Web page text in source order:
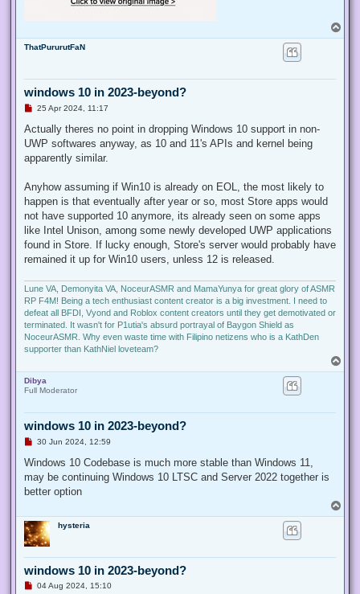
o
ThatPururutFaN
windows 10 in 2023-beyond?
U
r
a
d
p
s
25 Apr 2024, 11:17
Actually theres no point in dropping Windows 10 support in non-
UWP softwares anyway, as 10 and 11's APIs and kernel being
apparently similar.
Anyhow assuming if Win10 is already on EOL, the most likely to
happen is that eventually after year or so, most Store apps would
not have supported 10 anymore, its already seen on some apps
like Intel Unison, among some newly developed UWP applications
found in Store. If lucky enough, Store's server would probably have
remained it up for Win10 users, unless 12 is released.
Lune VA, Demonyita VA, NoceurASMR and MamaYunya for great glory of ASMR
RP F4M! Being a tech enthusiast content creator is a big investment. I need to
defeat all BFDI, Vyond and Roblox content creators until they get demotivated or
terminated. It wasn't for P1utia's absurd portrayal of Baygon Shield as
NoceurASMR. Why even waste time with Filipino netizens who is a KathDen
supporter than KathNiel loveteam?
o
Dibya
Full Moderator
windows 10 in 2023-beyond?
U
r
a
d
s
t
30 Jun 2024, 12:59
Windows 10 Codebase is much more stable than Windows 11,
may be continuing Windows 10 LTSC and Server 2022 together is
better option
o
hysteria
windows 10 in 2023-beyond?
U04 Aug 2024, 15:10